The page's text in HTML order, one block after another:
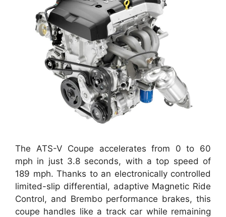
The ATS-V Coupe accelerates from 0 to 60
mph in just 3.8 seconds, with a top speed of
189 mph. Thanks to an electronically controlled
limited-slip differential, adaptive Magnetic Ride
Control, and Brembo performance brakes, this
coupe handles like a track car while remaining